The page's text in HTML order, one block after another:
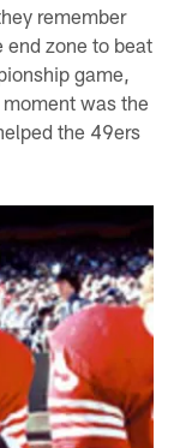
remember
zone to beat
game,
was the
the 49ers